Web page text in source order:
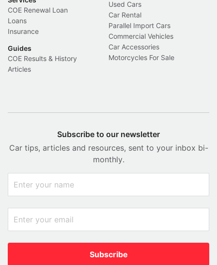
COE Renewal Loan
Loans
Insurance
Guides
COE Results & History
Articles
Used Cars
Car Rental
Parallel Import Cars
Commercial Vehicles
Car Accessories
Motorcycles For Sale
Subscribe to our newsletter
Car tips, articles and resources, sent to your inbox bi-
monthly.
Subscribe